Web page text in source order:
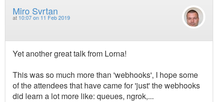
Miro Svrtan
at 10:07 on 11 Feb 2019
Yet another great talk from Lorna!
This was so much more than 'webhooks', I hope some
of the attendees that have came for 'just' the webhooks
did learn a lot more like: queues, ngrok,...